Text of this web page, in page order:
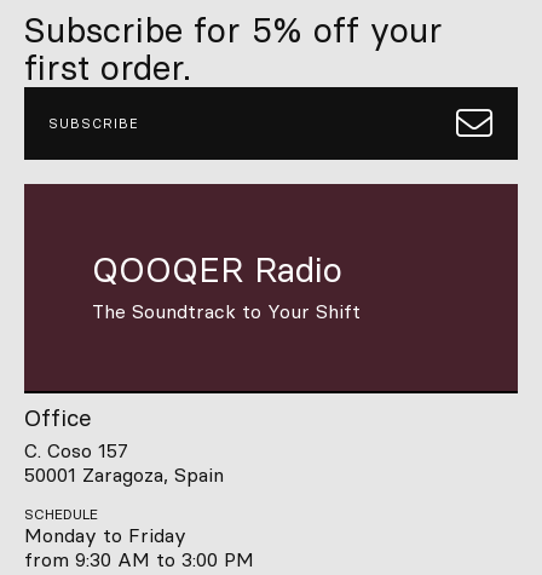
Subscribe for 5% off your
first order.
SUBSCRIBE
QOOQER Radio
The Soundtrack to Your Shift
Office
C. Coso 157
50001 Zaragoza, Spain
SCHEDULE
Monday to Friday
from 9:30 AM to 3:00 PM